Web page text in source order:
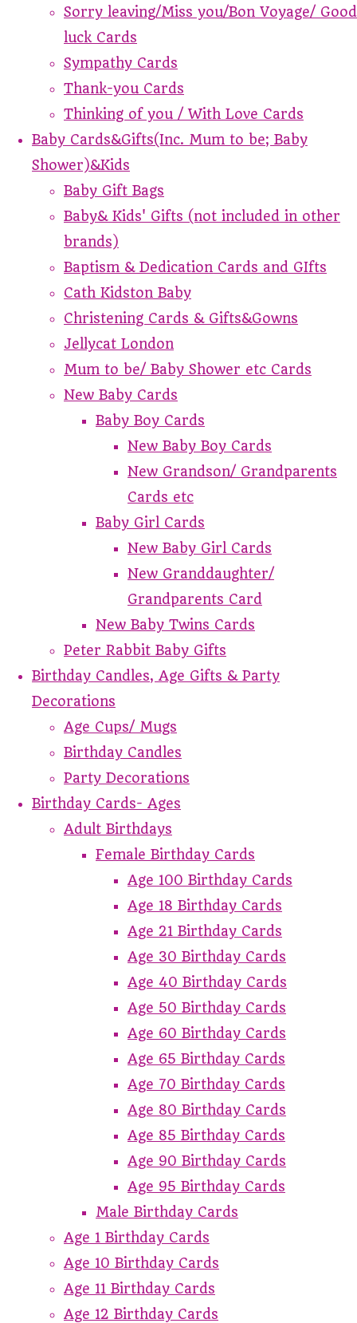
Sorry leaving/Miss you/Bon Voyage/ Good
luck Cards
Sympathy Cards
Thank-you Cards
Thinking of you / With Love Cards
Baby Cards&Gifts(Inc. Mum to be; Baby
Shower)&Kids
Baby Gift Bags
Baby& Kids' Gifts (not included in other
brands)
Baptism & Dedication Cards and GIfts
Cath Kidston Baby
Christening Cards & Gifts&Gowns
Jellycat London
Mum to be/ Baby Shower etc Cards
New Baby Cards
Baby Boy Cards
New Baby Boy Cards
New Grandson/ Grandparents
Cards etc
Baby Girl Cards
New Baby Girl Cards
New Granddaughter/
Grandparents Card
New Baby Twins Cards
Peter Rabbit Baby Gifts
Birthday Candles, Age Gifts & Party
Decorations
Age Cups/ Mugs
Birthday Candles
Party Decorations
Birthday Cards- Ages
Adult Birthdays
Female Birthday Cards
Age 100 Birthday Cards
Age 18 Birthday Cards
Age 21 Birthday Cards
Age 30 Birthday Cards
Age 40 Birthday Cards
Age 50 Birthday Cards
Age 60 Birthday Cards
Age 65 Birthday Cards
Age 70 Birthday Cards
Age 80 Birthday Cards
Age 85 Birthday Cards
Age 90 Birthday Cards
Age 95 Birthday Cards
Male Birthday Cards
Age 1 Birthday Cards
Age 10 Birthday Cards
Age 11 Birthday Cards
Age 12 Birthday Cards